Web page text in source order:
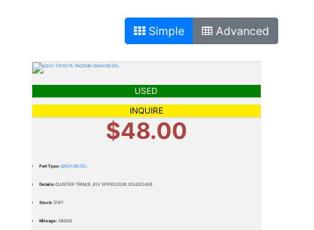
Simple Advanced
USED
INQUIRE
$48.00
Part Type:DASH BEZEL
Details:CLUSTER TRIM,B ,EIV SFP052026 SSL052426
Stock:318T
Mileage:38000